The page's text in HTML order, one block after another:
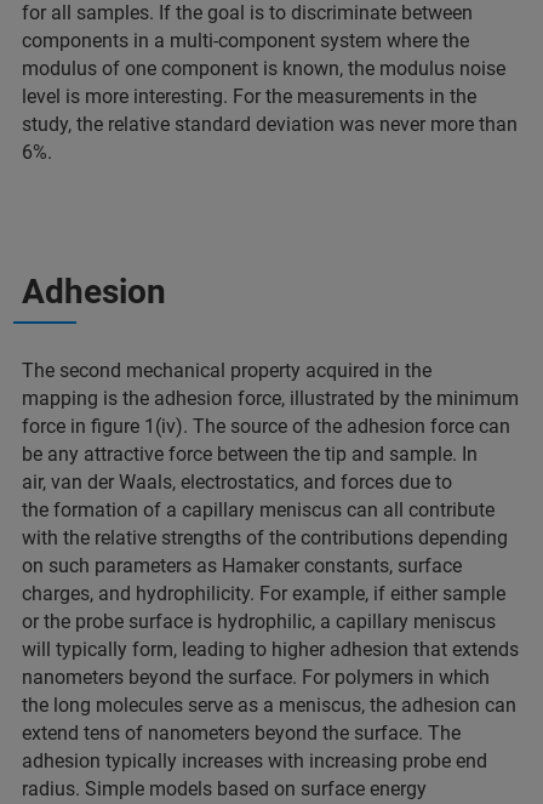
for all samples. If the goal is to discriminate between
components in a multi-component system where the
modulus of one component is known, the modulus noise
level is more interesting. For the measurements in the
study, the relative standard deviation was never more than
6%.
Adhesion
The second mechanical property acquired in the
mapping is the adhesion force, illustrated by the minimum
force in figure 1(iv). The source of the adhesion force can
be any attractive force between the tip and sample. In
air, van der Waals, electrostatics, and forces due to
the formation of a capillary meniscus can all contribute
with the relative strengths of the contributions depending
on such parameters as Hamaker constants, surface
charges, and hydrophilicity. For example, if either sample
or the probe surface is hydrophilic, a capillary meniscus
will typically form, leading to higher adhesion that extends
nanometers beyond the surface. For polymers in which
the long molecules serve as a meniscus, the adhesion can
extend tens of nanometers beyond the surface. The
adhesion typically increases with increasing probe end
radius. Simple models based on surface energy